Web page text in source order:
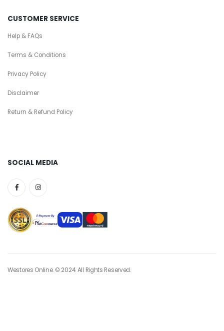
CUSTOMER SERVICE
Help & FAQs
Terms & Conditions
Privacy Policy
Disclaimer
Return & Refund Policy
SOCIAL MEDIA
Westores Online. © 2024. All Rights Reserved.